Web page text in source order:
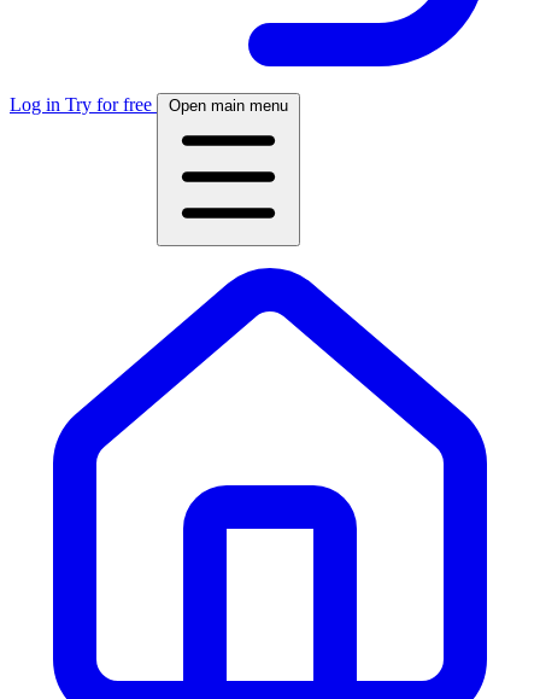
Log in Try for free Open main menu